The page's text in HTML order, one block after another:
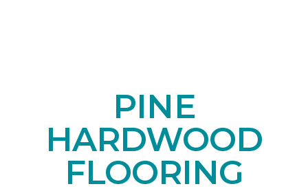
PINE
HARDWOOD
FLOORING